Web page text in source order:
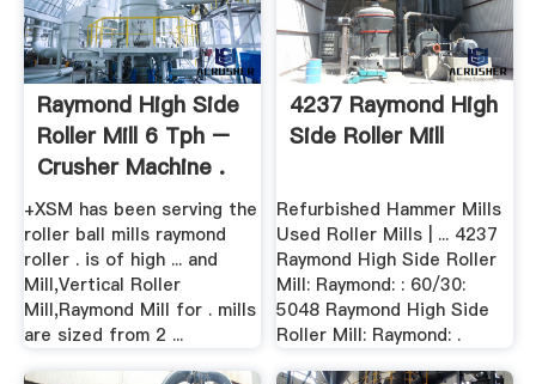
Raymond High Side
Roller Mill 6 Tph –
Crusher Machine .
+XSM has been serving the
roller ball mills raymond
roller . is of high ... and
Mill,Vertical Roller
Mill,Raymond Mill for . mills
are sized from 2 ...
4237 Raymond High
Side Roller Mill
Refurbished Hammer Mills
Used Roller Mills | ... 4237
Raymond High Side Roller
Mill: Raymond: : 60/30:
5048 Raymond High Side
Roller Mill: Raymond: .